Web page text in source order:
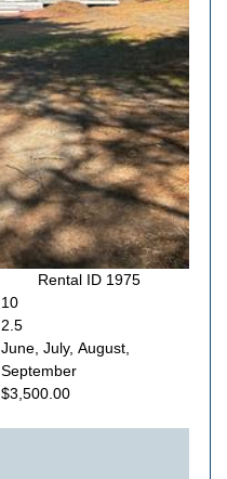
Rental ID 1975
10
2.5
June, July, August,
September
$3,500.00